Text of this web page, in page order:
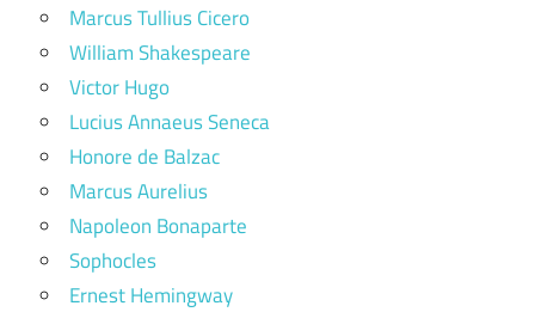
Marcus Tullius Cicero
William Shakespeare
Victor Hugo
Lucius Annaeus Seneca
Honore de Balzac
Marcus Aurelius
Napoleon Bonaparte
Sophocles
Ernest Hemingway